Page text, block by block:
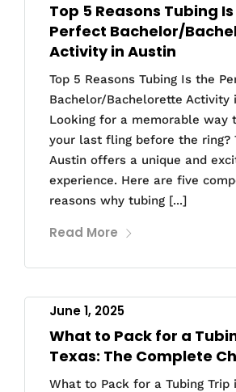
Top 5 Reasons Tubing
Perfect Bachelor/
Activity in Austin
Top 5 Reasons Tubing Is the
Bachelor/Bachelorette Activity
Looking for a memorable way
your last fling before the ring?
Austin offers a unique and
experience. Here are five
reasons why tubing [...]
Read More
June 1, 2025
What to Pack for a
Texas: The Complete
What to Pack for a Tubing Trip